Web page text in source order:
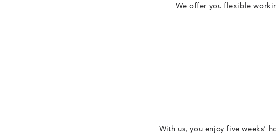
We offer you flexible
With us, you enjoy five weeks’